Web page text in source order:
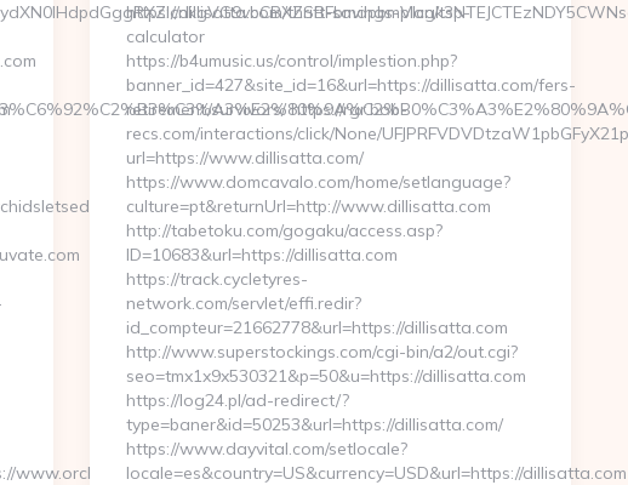
www.orchidsletseduvate.com
https://dillisatta.com/thrift-savings-plan/tsp-
calculator
https://b4umusic.us/control/implestion.php?
banner_id=427&site_id=16&url=https://dillisatta.com/fers-
retirement/survivors/ https://rgr.bob-
recs.com/interactions/click/None/
url=https://www.dillisatta.com/
https://www.domcavalo.com/home/setlanguage?
culture=pt&returnUrl=http://www.dillisatta.com
http://tabetoku.com/gogaku/access.asp?
ID=10683&url=https://dillisatta.com
https://track.cycletyres-
network.com/servlet/effi.redir?
id_compteur=21662778&url=https://dillisatta.com
http://www.superstockings.com/cgi-bin/a2/out.cgi?
seo=tmx1x9x530321&p=50&u=https://dillisatta.com
https://log24.pl/ad-redirect/?
type=baner&id=50253&url=https://dillisatta.com/
https://www.dayvital.com/setlocale?
locale=es&country=US&currency=USD&url=https://dillisatta.com